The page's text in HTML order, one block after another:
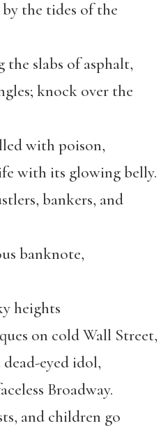
the tides of the
the slabs of asphalt,
knock over the
with poison,
with its glowing belly.
bankers, and
banknote,
heights
on cold Wall Street,
eyed idol,
Broadway.
and children go